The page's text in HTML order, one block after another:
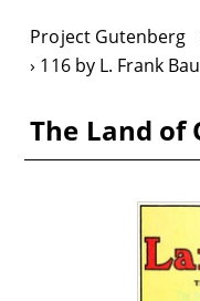
Project Gutenberg
116 by L. Frank
The Land of